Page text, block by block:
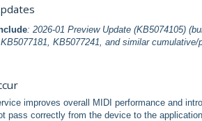
: 2026-01 Preview Update (KB5074105)
KB5077181, KB5077241, and similar
improves overall MIDI performance and
pass correctly from the device to the